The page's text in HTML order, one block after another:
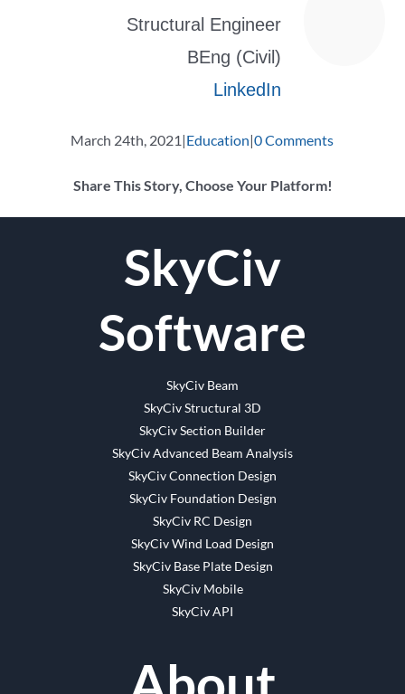
Structural Engineer
BEng (Civil)
LinkedIn
March 24th, 2021|Education|0 Comments
Share This Story, Choose Your Platform!
SkyCiv
Software
SkyCiv Beam
SkyCiv Structural 3D
SkyCiv Section Builder
SkyCiv Advanced Beam Analysis
SkyCiv Connection Design
SkyCiv Foundation Design
SkyCiv RC Design
SkyCiv Wind Load Design
SkyCiv Base Plate Design
SkyCiv Mobile
SkyCiv API